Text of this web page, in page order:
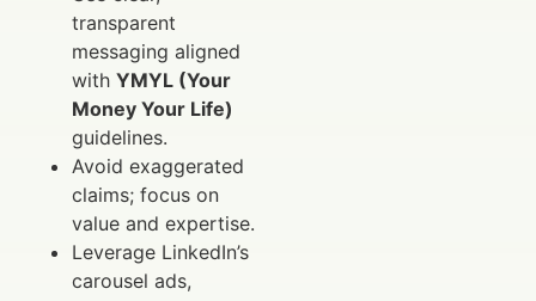
transparent
messaging aligned
with YMYL (Your
Money Your Life)
guidelines.
Avoid exaggerated
claims; focus on
value and expertise.
Leverage LinkedIn’s
carousel ads,